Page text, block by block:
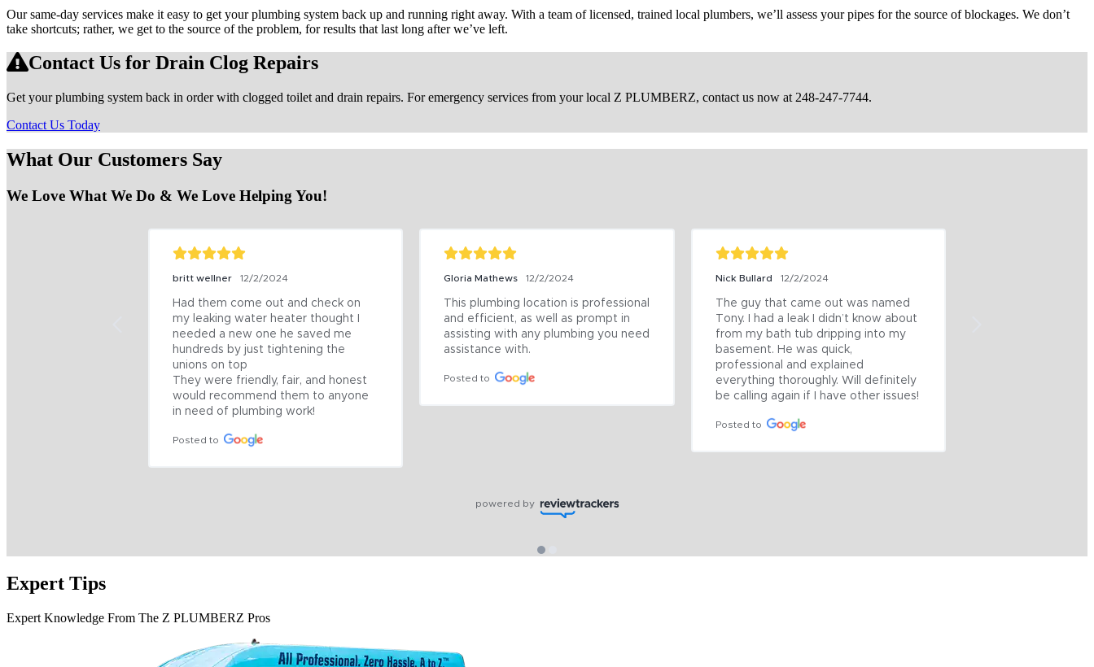
Our same-day services make it easy to get your plumbing system back up and running right away. With a team of licensed, trained local plumbers, we’ll assess your pipes for the source of blockages. We don’t
take shortcuts; rather, we get to the source of the problem, for results that last long after we’ve left.
Contact Us for Drain Clog Repairs
Get your plumbing system back in order with clogged toilet and drain repairs. For emergency services from your local Z PLUMBERZ, contact us now at 248-247-7744.
Contact Us Today
What Our Customers Say
We Love What We Do & We Love Helping You!
britt wellner 12/2/2024
Had them come out and check on
my leaking water heater thought I
needed a new one he saved me
hundreds by just tightening the
unions on top
They were friendly, fair, and honest
would recommend them to anyone
in need of plumbing work!
Posted to
Gloria Mathews 12/2/2024
This plumbing location is professional
and efficient, as well as prompt in
assisting with any plumbing you need
assistance with.
Posted to
Nick Bullard 12/2/2024
The guy that came out was named
Tony. I had a leak I didn’t know about
from my bath tub dripping into my
basement. He was quick,
professional and explained
everything thoroughly. Will definitely
be calling again if I have other issues!
Posted to
powered by
Expert Tips
Expert Knowledge From The Z PLUMBERZ Pros